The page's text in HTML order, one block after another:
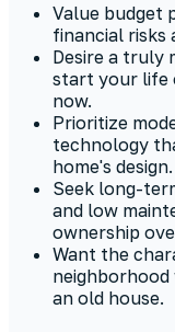
Value budget
financial risks
Desire a truly
start your life
now.
Prioritize
technology
home's design.
Seek long-
and low
ownership
Want the
an old house.